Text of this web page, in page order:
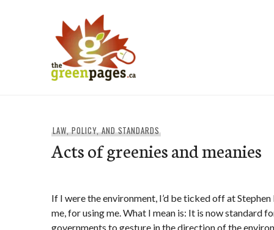
LAW, POLICY, AND STANDARDS
Acts of greenies and meanies
If I were the environment, I’d be ticked off at
me, for using me. What I mean is: It is now standard
governments to gesture in the direction of the